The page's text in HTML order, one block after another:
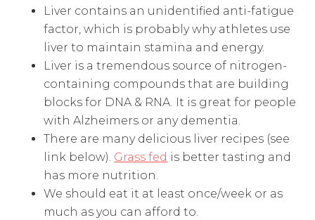
Liver contains an unidentified anti-fatigue
factor, which is probably why athletes use
liver to maintain stamina and energy.
Liver is a tremendous source of nitrogen-
containing compounds that are building
blocks for DNA & RNA. It is great for people
with Alzheimers or any dementia.
There are many delicious liver recipes (see
link below). Grass fed is better tasting and
has more nutrition.
We should eat it at least once/week or as
much as you can afford to.